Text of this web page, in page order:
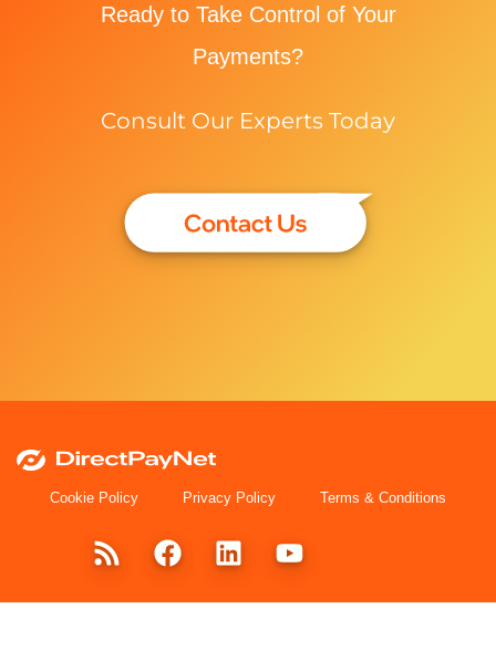
Ready to Take Control of Your
Payments?
Consult Our Experts Today
Cookie Policy Privacy Policy Terms & Conditions